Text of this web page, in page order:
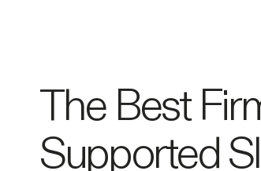
The Best
Supported